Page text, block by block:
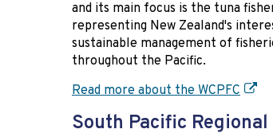
and its main focus is the tuna
representing New Zealand's
sustainable management of
throughout the Pacific.
Read more about the WCPFC
South Pacific